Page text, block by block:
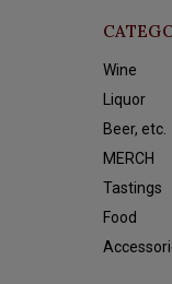
Wine
Liquor
Beer, etc.
MERCH
Tastings
Food